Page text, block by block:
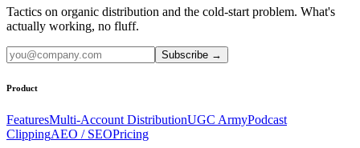
Tactics on organic distribution and the cold-start problem. What's
actually working, no fluff.
Subscribe →
Product
FeaturesMulti-Account DistributionUGC ArmyPodcast
ClippingAEO / SEOPricing